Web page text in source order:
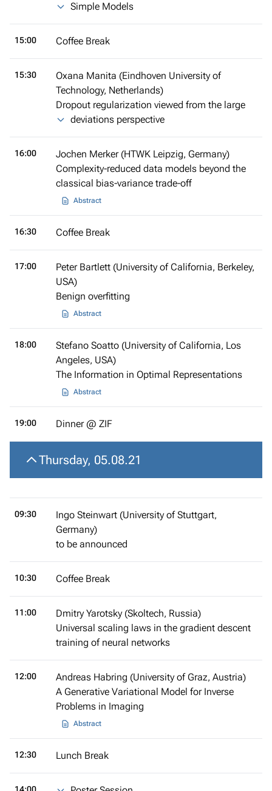
Simple Models
15:00 Coffee Break
15:30
Oxana Manita (Eindhoven University of
Technology, Netherlands)
Dropout regularization viewed from the large
deviations perspective
16:00
Jochen Merker (HTWK Leipzig, Germany)
Complexity-reduced data models beyond the
classical bias-variance trade-off
Abstract
16:30 Coffee Break
17:00
Peter Bartlett (University of California, Berkeley,
USA)
Benign overfitting
Abstract
18:00
Stefano Soatto (University of California, Los
Angeles, USA)
The Information in Optimal Representations
Abstract
19:00 Dinner @ ZIF
Thursday, 05.08.21
09:30
Ingo Steinwart (University of Stuttgart,
Germany)
to be announced
10:30 Coffee Break
11:00
Dmitry Yarotsky (Skoltech, Russia)
Universal scaling laws in the gradient descent
training of neural networks
12:00
Andreas Habring (University of Graz, Austria)
A Generative Variational Model for Inverse
Problems in Imaging
Abstract
12:30 Lunch Break